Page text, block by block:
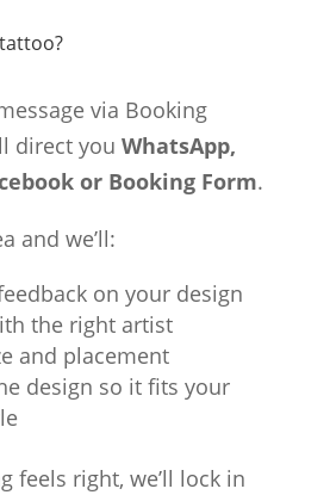
via Booking
direct you WhatsApp,
or Booking Form.
and we’ll:
on your design
the right artist
and placement
design so it fits your
feels right, we’ll lock in